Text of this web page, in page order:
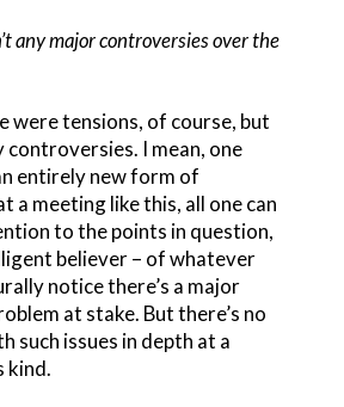
any major controversies over the
were tensions, of course, but
controversies. I mean, one
entirely new form of
a meeting like this, all one can
to the points in question,
believer – of whatever
notice there’s a major
at stake. But there’s no
such issues in depth at a
kind.